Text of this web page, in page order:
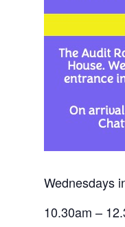
Wednesdays
10.30am –